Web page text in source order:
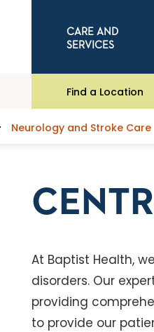
CARE AND
SERVICES
Find a Location
Neurology and Stroke Care
At Baptist Health,
disorders. Our
providing
to provide our